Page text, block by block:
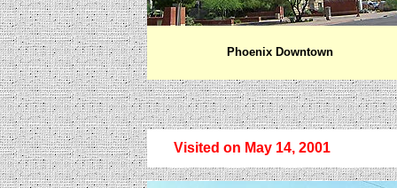
Phoenix Downtown
Visited on May 14, 2001